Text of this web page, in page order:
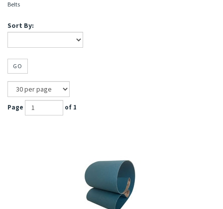
Belts
Sort By:
GO
Page of 1